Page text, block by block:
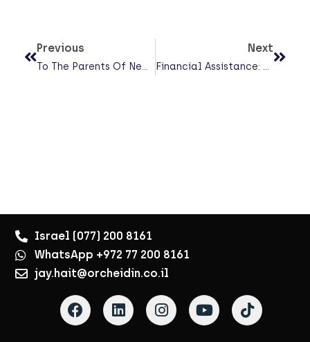
Previous
To The Parents Of New Parents — Please Read This
Next
Financial Assistance: Where Can You Turn In A Time Of Hardship?
Israel (077) 200 8161
WhatsApp +972 77 200 8161
jay.hait@orcheidin.co.il